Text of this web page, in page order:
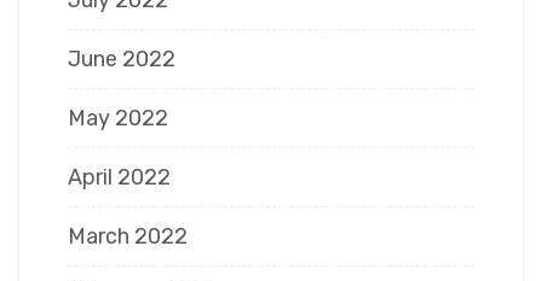
June 2022
May 2022
April 2022
March 2022